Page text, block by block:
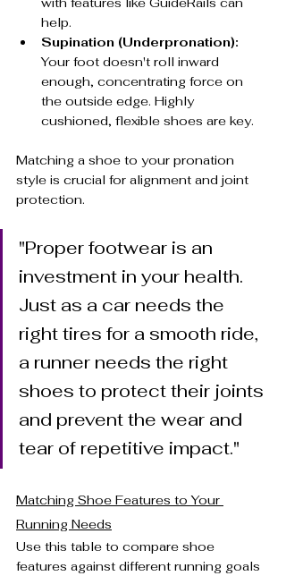
help.
Supination (Underpronation):
Your foot doesn't roll inward
enough, concentrating force on
the outside edge. Highly
cushioned, flexible shoes are key.
Matching a shoe to your pronation
style is crucial for alignment and joint
protection.
"Proper footwear is an
investment in your health.
Just as a car needs the
right tires for a smooth ride,
a runner needs the right
shoes to protect their joints
and prevent the wear and
tear of repetitive impact."
Matching Shoe Features to Your
Running Needs
Use this table to compare shoe
features against different running goals